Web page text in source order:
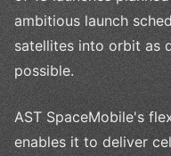
ambitious launch
satellites into orbit as
possible.
AST SpaceMobile's
enables it to deliver